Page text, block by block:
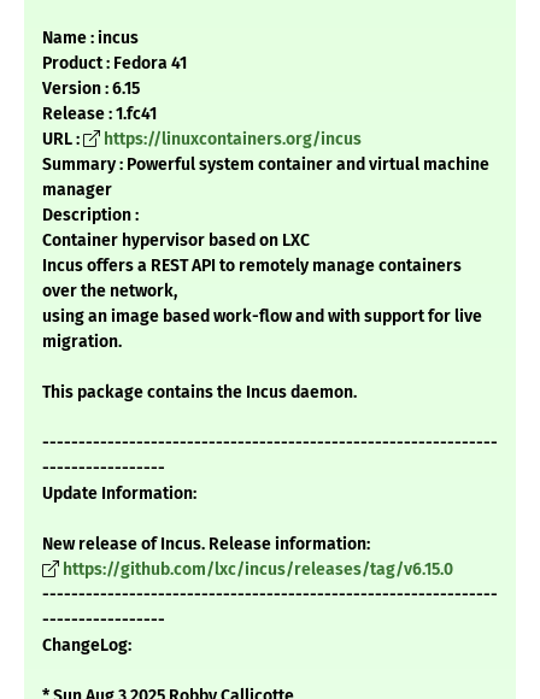
Name : incus
Product : Fedora 41
Version : 6.15
Release : 1.fc41
URL :
https://linuxcontainers.org/incus
Summary : Powerful system container and virtual machine
manager
Description :
Container hypervisor based on LXC
Incus offers a REST API to remotely manage containers
over the network,
using an image based work-flow and with support for live
migration.
This package contains the Incus daemon.
---------------------------------------------------------------
-----------------
Update Information:
New release of Incus. Release information:
https://github.com/lxc/incus/releases/tag/v6.15.0
---------------------------------------------------------------
-----------------
ChangeLog: